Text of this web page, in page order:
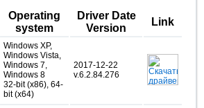
Operating
system
Driver Date
Version
Link
Windows XP,
Windows Vista,
Windows 7,
Windows 8
32-bit (x86), 64-
bit (x64)
2017-12-22
v.6.2.84.276